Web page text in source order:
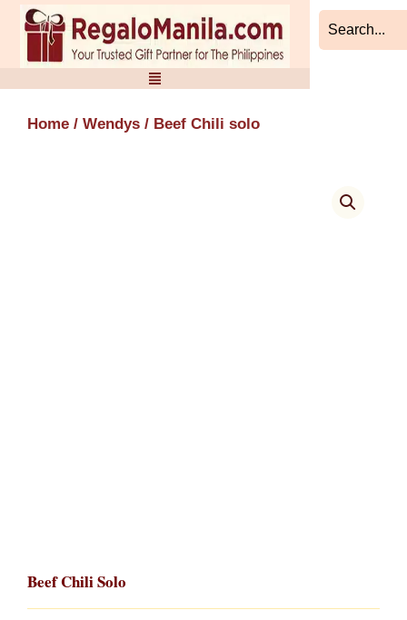
Skip
content
Home / Wendys / Beef Chili solo
Beef Chili Solo